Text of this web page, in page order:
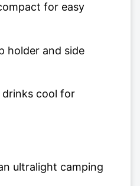
for easy
holder and side
drinks cool for
ultralight camping